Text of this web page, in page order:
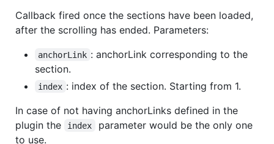
Callback fired once the sections have been loaded,
after the scrolling has ended. Parameters:
anchorLink : anchorLink corresponding to the
section.
index : index of the section. Starting from 1.
In case of not having anchorLinks defined in the
plugin the
index
parameter would be the only one
to use.